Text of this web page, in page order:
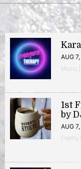
AUG
Music
1st
by
AUG
Poetry